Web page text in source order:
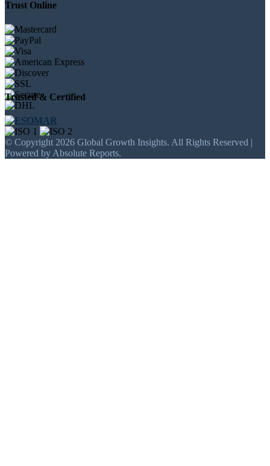
Trust Online
Trusted & Certified
© Copyright 2026 Global Growth Insights. All Rights Reserved |
Powered by Absolute Reports.